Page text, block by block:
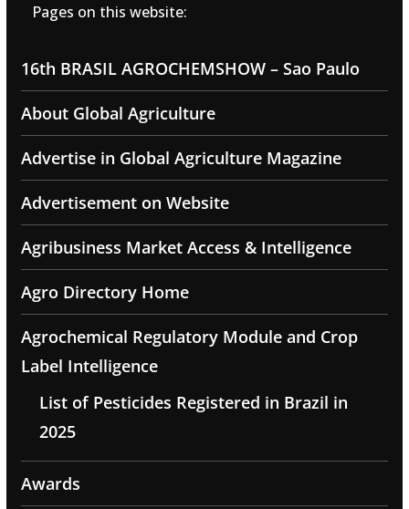
Pages on this website:
16th BRASIL AGROCHEMSHOW – Sao Paulo
About Global Agriculture
Advertise in Global Agriculture Magazine
Advertisement on Website
Agribusiness Market Access & Intelligence
Agro Directory Home
Agrochemical Regulatory Module and Crop
Label Intelligence
List of Pesticides Registered in Brazil in
2025
Awards